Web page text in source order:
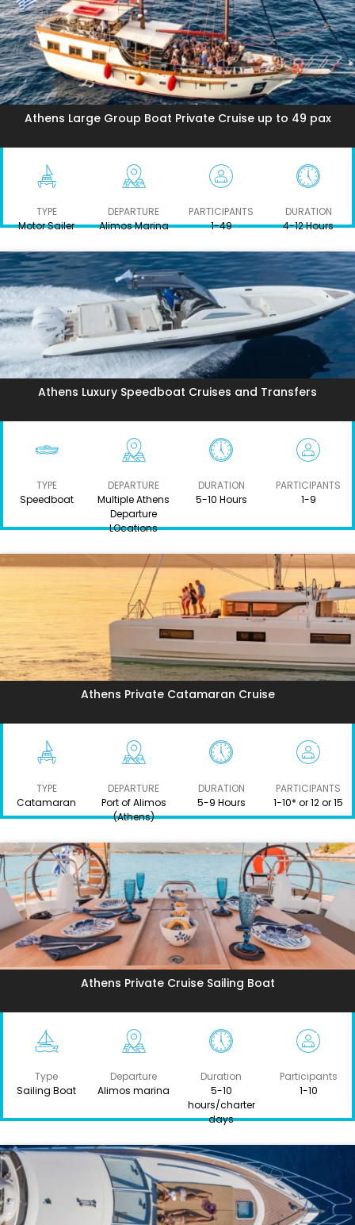
Athens Large Group Boat Private Cruise up to 49 pax
TYPE
Motor Sailer
DEPARTURE
Alimos Marina
PARTICIPANTS
1-49
DURATION
4-12 Hours
Athens Luxury Speedboat Cruises and Transfers
TYPE
Speedboat
DEPARTURE
Multiple Athens
Departure
LOcations
DURATION
5-10 Hours
PARTICIPANTS
1-9
Athens Private Catamaran Cruise
TYPE
Catamaran
DEPARTURE
Port of Alimos
(Athens)
DURATION
5-9 Hours
PARTICIPANTS
1-10* or 12 or 15
Athens Private Cruise Sailing Boat
Type
Sailing Boat
Departure
Alimos marina
Duration
5-10
hours/charter
days
Participants
1-10